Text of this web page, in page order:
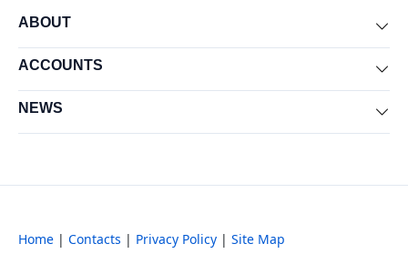
ABOUT
ACCOUNTS
NEWS
Home | Contacts | Privacy Policy | Site Map